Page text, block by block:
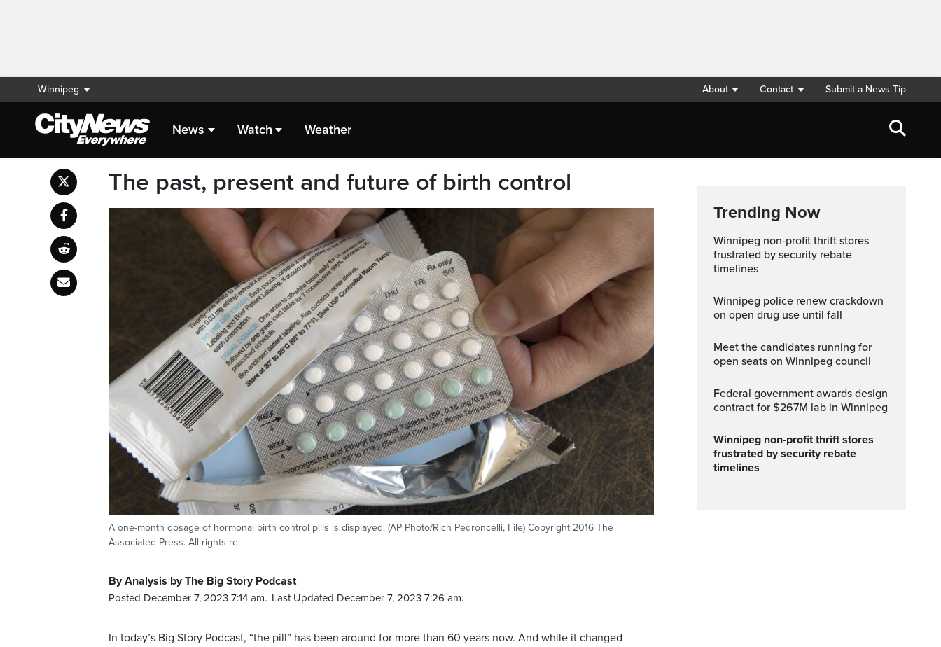
Winnipeg About Contact Submit a News Tip
News Watch Weather
The past, present and future of birth control
A one-month dosage of hormonal birth control pills is displayed. (AP Photo/Rich Pedroncelli, File) Copyright 2016 The
Associated Press. All rights re
By Analysis by The Big Story Podcast
Posted December 7, 2023 7:14 am. Last Updated December 7, 2023 7:26 am.
In today’s Big Story Podcast, “the pill” has been around for more than 60 years now. And while it changed
Trending Now
Winnipeg non-profit thrift stores
frustrated by security rebate
timelines
Winnipeg police renew crackdown
on open drug use until fall
Meet the candidates running for
open seats on Winnipeg council
Federal government awards design
contract for $267M lab in Winnipeg
Winnipeg non-profit thrift stores
frustrated by security rebate
timelines